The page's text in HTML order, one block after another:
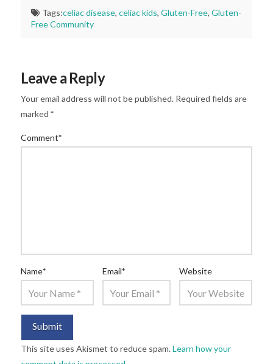
Tags:celiac disease,celiac kids,Gluten-Free,Gluten-
Free Community
Leave a Reply
Your email address will not be published. Required fields are
marked *
Comment*
Name* Email* Website
This site uses Akismet to reduce spam.Learn how your